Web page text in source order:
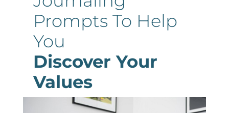
Prompts To Help
You
Discover Your
Values